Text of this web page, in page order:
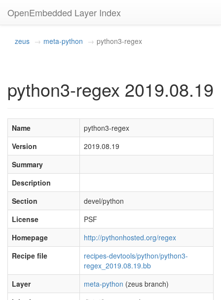
OpenEmbedded Layer Index
zeus meta-python python3-regex
python3-regex 2019.08.19
Name
python3-regex
Version
2019.08.19
Summary
Description
Section
devel/python
License
PSF
Homepage
http://pythonhosted.org/regex
Recipe file
recipes-devtools/python/python3-
regex_2019.08.19.bb
Layer
meta-python (zeus branch)